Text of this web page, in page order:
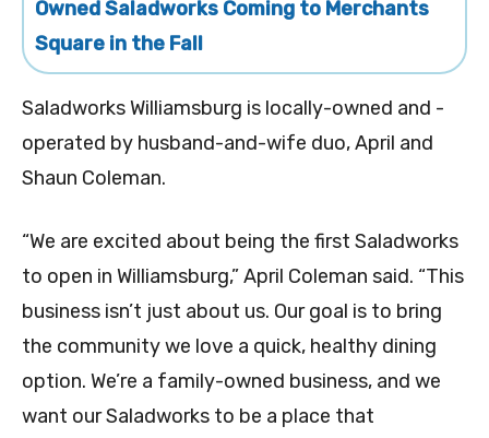
Owned Saladworks Coming to Merchants
Square in the Fall
Saladworks Williamsburg is locally-owned and -
operated by husband-and-wife duo, April and
Shaun Coleman.
“We are excited about being the first Saladworks
to open in Williamsburg,” April Coleman said. “This
business isn’t just about us. Our goal is to bring
the community we love a quick, healthy dining
option. We’re a family-owned business, and we
want our Saladworks to be a place that